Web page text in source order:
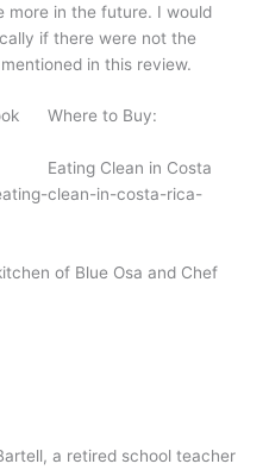
more in the future. I would
if there were not the
in this review.
Where to Buy:
Eating Clean in Costa
clean-in-costa-rica-
of Blue Osa and Chef
a retired school teacher